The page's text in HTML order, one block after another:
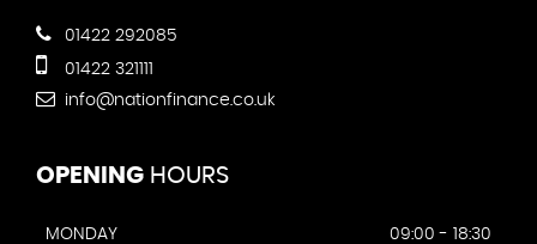
01422 292085
01422 321111
info@nationfinance.co.uk
OPENING HOURS
MONDAY
09:00 - 18:30